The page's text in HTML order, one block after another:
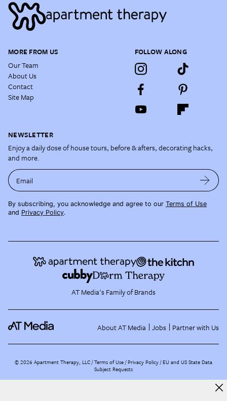
MORE FROM US
Our Team
About Us
Contact
Site Map
FOLLOW ALONG
NEWSLETTER
Enjoy a daily dose of house tours, before & afters, decorating hacks,
and more.
Email
By subscribing, you acknowledge and agree to our Terms of Use
and Privacy Policy.
AT Media's Family of Brands
About AT Media Jobs Partner with Us
©2026 Apartment Therapy, LLC /Terms of Use Privacy Policy EU and US State Data
Subject Requests